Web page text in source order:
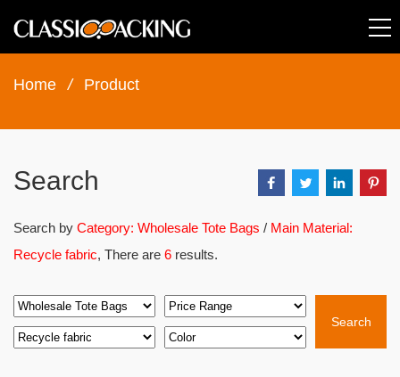
Home / Product
Search
Search by Category: Wholesale Tote Bags / Main Material:
Recycle fabric, There are 6 results.
Search